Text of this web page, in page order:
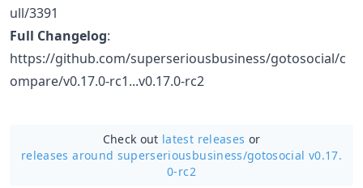
ull/3391
Full Changelog:
https://github.com/superseriousbusiness/gotosocial/c
ompare/v0.17.0-rc1...v0.17.0-rc2
Check out latest releases or
releases around superseriousbusiness/gotosocial v0.17.
0-rc2